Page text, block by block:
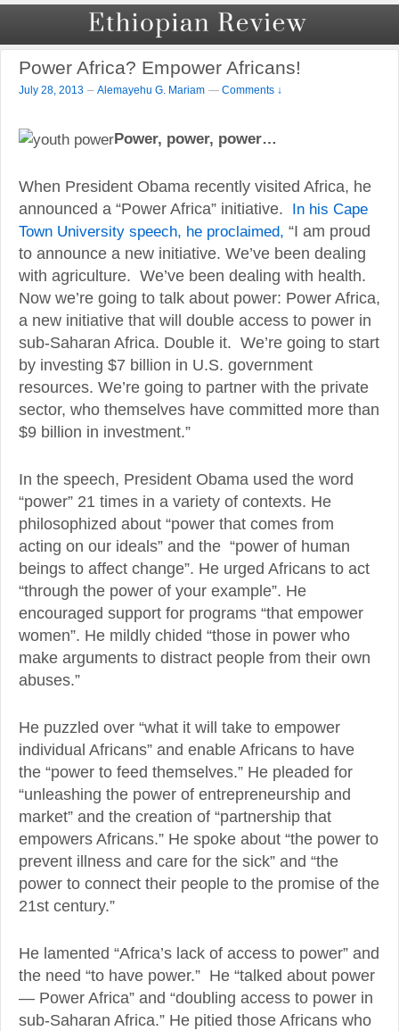
Power Africa? Empower Africans!
July 28, 2013 – Alemayehu G. Mariam — Comments ↓
Power, power, power…
When President Obama recently visited Africa, he
announced a “Power Africa” initiative. In his Cape
Town University speech, he proclaimed, “I am proud
to announce a new initiative. We’ve been dealing
with agriculture. We’ve been dealing with health.
Now we’re going to talk about power: Power Africa,
a new initiative that will double access to power in
sub-Saharan Africa. Double it. We’re going to start
by investing $7 billion in U.S. government
resources. We’re going to partner with the private
sector, who themselves have committed more than
$9 billion in investment.”
In the speech, President Obama used the word
“power” 21 times in a variety of contexts. He
philosophized about “power that comes from
acting on our ideals” and the “power of human
beings to affect change”. He urged Africans to act
“through the power of your example”. He
encouraged support for programs “that empower
women”. He mildly chided “those in power who
make arguments to distract people from their own
abuses.”
He puzzled over “what it will take to empower
individual Africans” and enable Africans to have
the “power to feed themselves.” He pleaded for
“unleashing the power of entrepreneurship and
market” and the creation of “partnership that
empowers Africans.” He spoke about “the power to
prevent illness and care for the sick” and “the
power to connect their people to the promise of the
21st century.”
He lamented “Africa’s lack of access to power” and
the need “to have power.” He “talked about power
— Power Africa” and “doubling access to power in
sub-Saharan Africa.” He pitied those Africans who